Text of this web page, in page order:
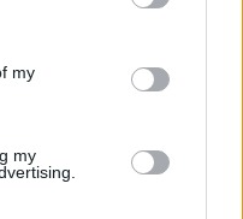
its third-party tags to
in below Google
my
my